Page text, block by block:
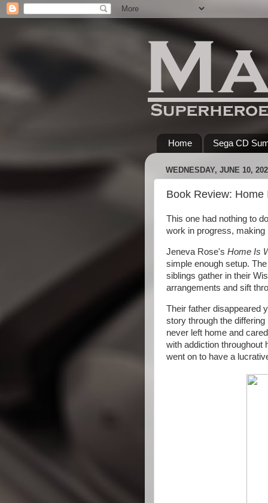
Home Sega CD
WEDNESDAY, JUNE 10,
Book Review:
This one had nothing to
work in progress,
Jeneva Rose's Home Is
simple enough setup.
siblings gather in their
arrangements and sift
Their father disappeared
story through the
never left home and
with addiction throughout
went on to have a